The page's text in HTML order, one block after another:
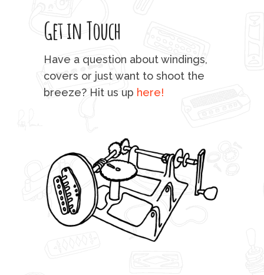
Get in Touch
Have a question about windings,
covers or just want to shoot the
breeze? Hit us up here!